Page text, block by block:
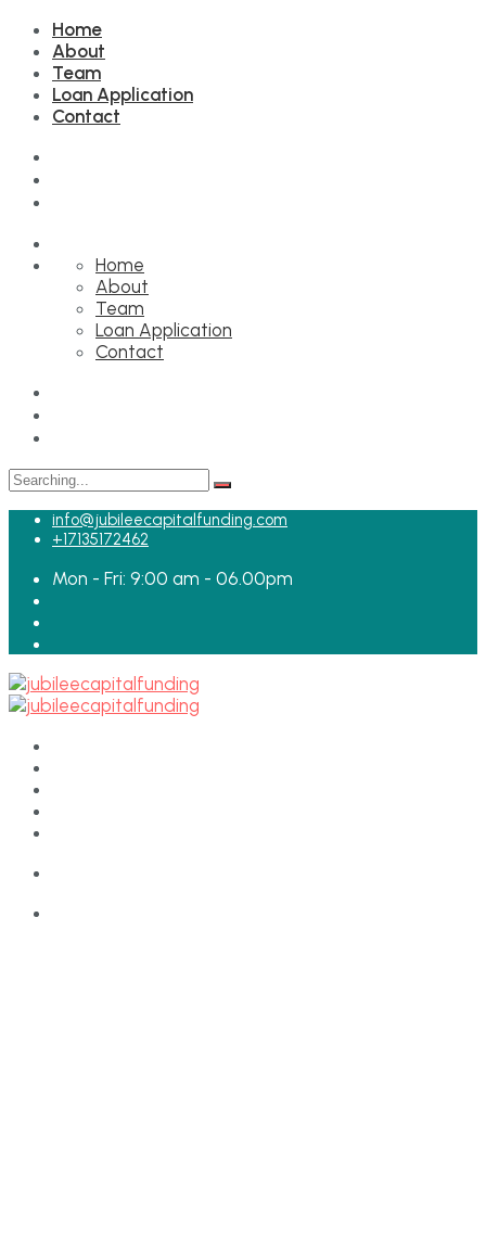
Home
About
Team
Loan Application
Contact
Home
About
Team
Loan Application
Contact
Search
info@jubileecapitalfunding.com
+17135172462
Mon - Fri: 9:00 am - 06.00pm